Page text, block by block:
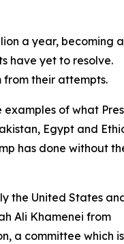
a year, becoming
have yet to resolve.
from their attempts.
of what
Egypt and
has done without
the United States
Ali Khamenei from
a committee which is